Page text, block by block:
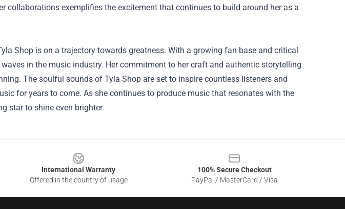
collaborations exemplifies the excitement that continues to build around her as a
Shop is on a trajectory towards greatness. With a growing fan base and critical
in the music industry. Her commitment to her craft and authentic storytelling
The soulful sounds of Tyla Shop are set to inspire countless listeners and
for years to come. As she continues to produce music that resonates with the
star to shine even brighter.
International Warranty
Offered in the country of usage
100% Secure Checkout
PayPal / MasterCard / Visa